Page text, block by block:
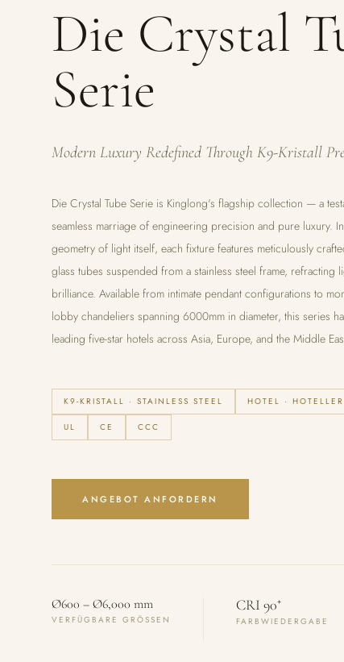
Die Crystal
Serie
Modern Luxury Redefined Through K9-Kristall
Die Crystal Tube Serie is Kinglong's flagship collection — a
seamless marriage of engineering precision and pure luxury.
geometry of light itself, each fixture features meticulously
glass tubes suspended from a stainless steel frame, refracting
brilliance. Available from intimate pendant configurations to
lobby chandeliers spanning 6000mm in diameter, this series
leading five-star hotels across Asia, Europe, and the Middle
K9-KRISTALL · STAINLESS STEEL HOTEL ·
UL CE CCC
ANGEBOT ANFORDERN
Ø600 – Ø6,000 mm
VERFÜGBARE GRÖSSEN
CRI 90+
FARBWIEDERGABE